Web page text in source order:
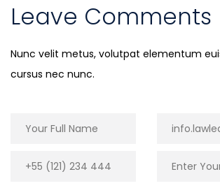
Leave Comments
Nunc velit metus, volutpat elementum
cursus nec nunc.